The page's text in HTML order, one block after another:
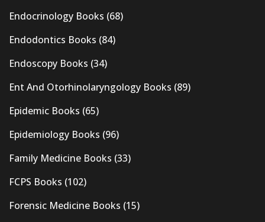
Endocrinology Books (68)
Endodontics Books (84)
Endoscopy Books (34)
Ent And Otorhinolaryngology Books (89)
Epidemic Books (65)
Epidemiology Books (96)
Family Medicine Books (33)
FCPS Books (102)
Forensic Medicine Books (15)